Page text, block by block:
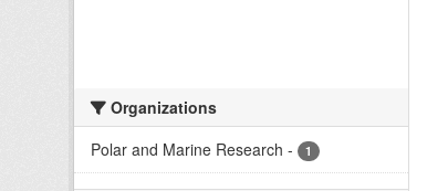
Organizations
Polar and Marine Research - 1